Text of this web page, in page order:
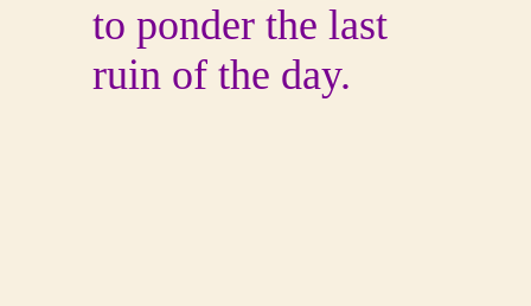
to ponder the last
ruin of the day.